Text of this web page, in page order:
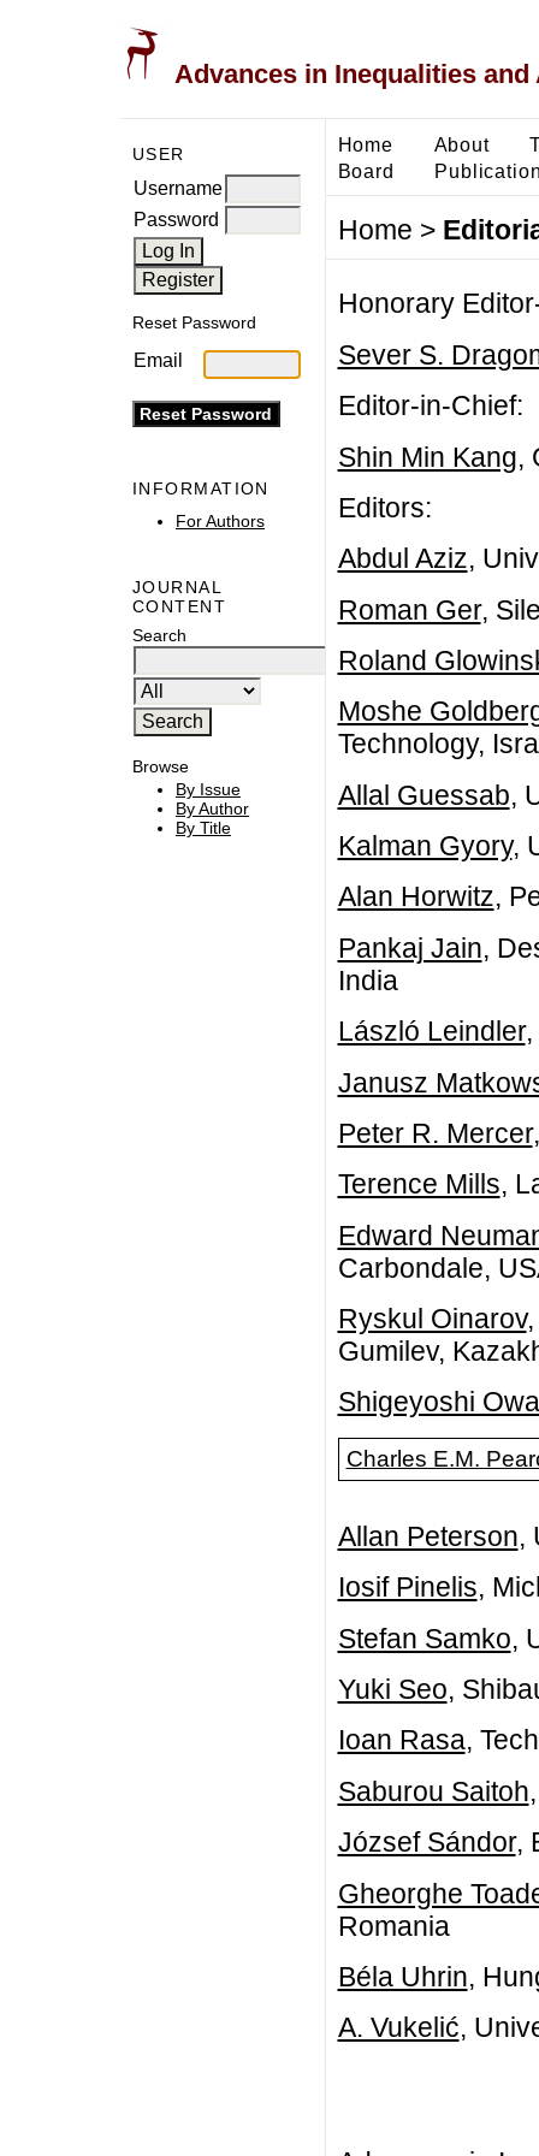
Advances in Inequalities
USER
Username
Password
Reset Password
Email
INFORMATION
For Authors
JOURNAL
CONTENT
Search
Browse
By Issue
By Author
By Title
Home About
Board
Home >
Honorary
Sever S.
Editor-in-Chief:
Shin Min Kang,
Editors:
Abdul Aziz,
Roman Ger,
Roland
Moshe
Technology,
Allal Guessab,
Kalman Gyory,
Alan Horwitz,
Pankaj Jain,
India
László Leindler,
Janusz
Peter R. Mercer
Terence Mills,
Edward
Carbondale,
Ryskul Oinarov
Gumilev,
Shigeyoshi Owa
Charles E.M.
Allan Peterson,
Iosif Pinelis,
Stefan Samko,
Yuki Seo,
Ioan Rasa,
Saburou Saitoh
József Sándor,
Gheorghe
Romania
Béla Uhrin,
A. Vukelić,